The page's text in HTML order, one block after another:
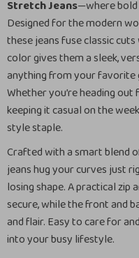
Stretch Jeans—where
Designed for the modern
these jeans fuse classic
color gives them a sleek,
anything from your favorite
Whether you’re heading
keeping it casual on the
style staple.
Crafted with a smart blend
jeans hug your curves just
losing shape. A practical zip
secure, while the front and
and flair. Easy to care for
into your busy lifestyle.